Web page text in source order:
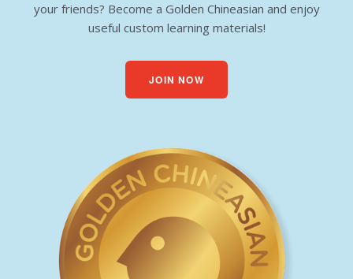
your friends? Become a Golden Chineasian and enjoy
useful custom learning materials!
JOIN NOW